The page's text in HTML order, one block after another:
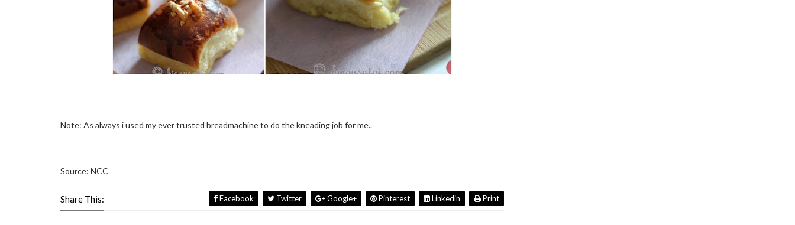
Note: As always i used my ever trusted breadmachine to do the kneading job for me..
Source: NCC
Share This: Facebook Twitter Google+ Pinterest Linkedin Print